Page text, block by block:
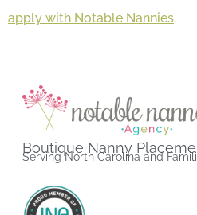
apply with Notable Nannies.
Boutique Nanny
Serving North Carolina and